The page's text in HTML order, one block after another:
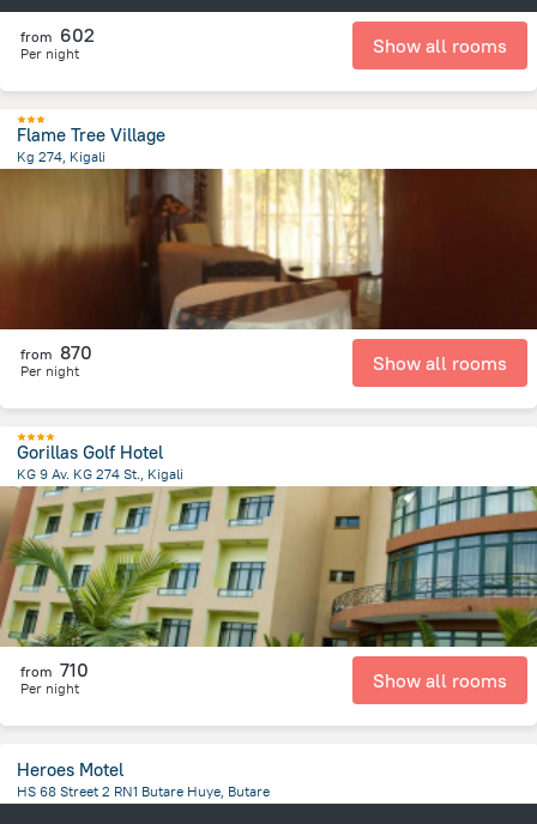
from 602
Per night Show all rooms
Flame Tree Village
Kg 274, Kigali
رواندا
from 870
Per night Show all rooms
Gorillas Golf Hotel
KG 9 Av. KG 274 St., Kigali
4.8 kmfrom the center ofرواندا
from 710
Per night Show all rooms
Heroes Motel
HS 68 Street 2 RN1 Butare Huye, Butare